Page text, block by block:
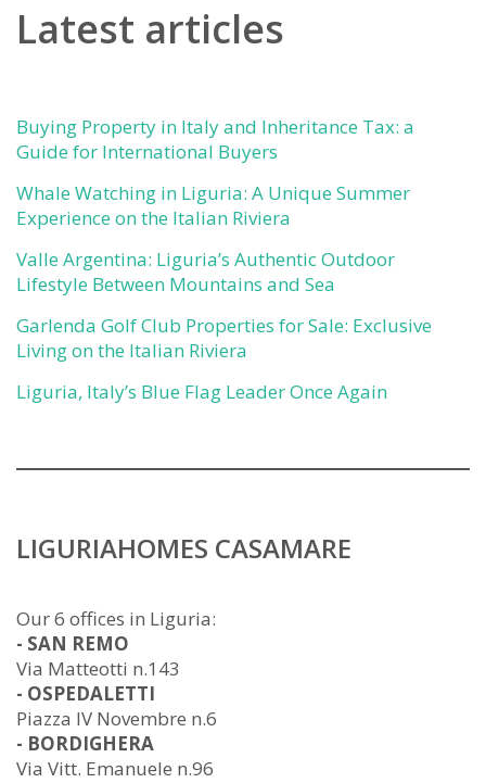
Latest articles
Buying Property in Italy and Inheritance Tax: a
Guide for International Buyers
Whale Watching in Liguria: A Unique Summer
Experience on the Italian Riviera
Valle Argentina: Liguria’s Authentic Outdoor
Lifestyle Between Mountains and Sea
Garlenda Golf Club Properties for Sale: Exclusive
Living on the Italian Riviera
Liguria, Italy’s Blue Flag Leader Once Again
LIGURIAHOMES CASAMARE
Our 6 offices in Liguria:
- SAN REMO
Via Matteotti n.143
- OSPEDALETTI
Piazza IV Novembre n.6
- BORDIGHERA
Via Vitt. Emanuele n.96